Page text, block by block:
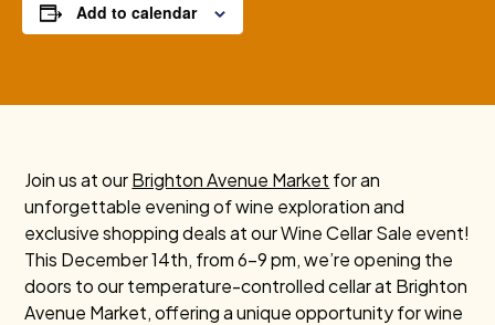
Add to calendar
Join us at ourBrighton Avenue Market for an
unforgettable evening of wine exploration and
exclusive shopping deals at our Wine Cellar Sale event!
This December 14th, from 6-9 pm, we’re opening the
doors to our temperature-controlled cellar at Brighton
Avenue Market, offering a unique opportunity for wine